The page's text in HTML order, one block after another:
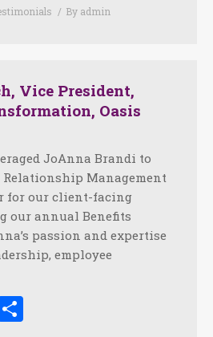
By admin
Vice President,
Oasis
JoAnna Brandi to
Relationship Management
for our client-facing
our annual Benefits
passion and expertise
employee